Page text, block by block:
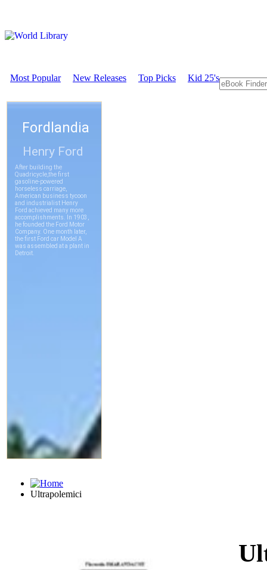
Most Popular New Releases Top Picks Kid 25's
Ultrapolemici